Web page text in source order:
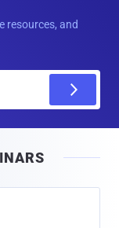
resources, and